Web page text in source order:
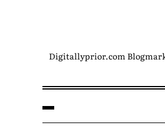
Digitallyprior.com